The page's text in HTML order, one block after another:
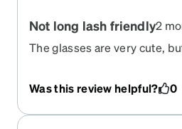
Not long lash friendly2
The glasses are very cute,
one as you don’t get to see
Was this review helpful? 0